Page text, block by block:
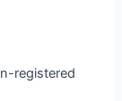
registered